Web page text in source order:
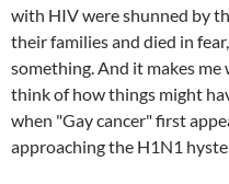
with HIV were shunned by
their families and died in
something. And it makes
think of how things might
when "Gay cancer" first
approaching the H1N1